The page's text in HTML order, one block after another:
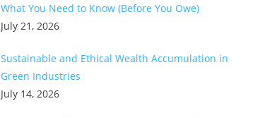
What You Need to Know (Before You Owe)
July 21, 2026
Sustainable and Ethical Wealth Accumulation in
Green Industries
July 14, 2026